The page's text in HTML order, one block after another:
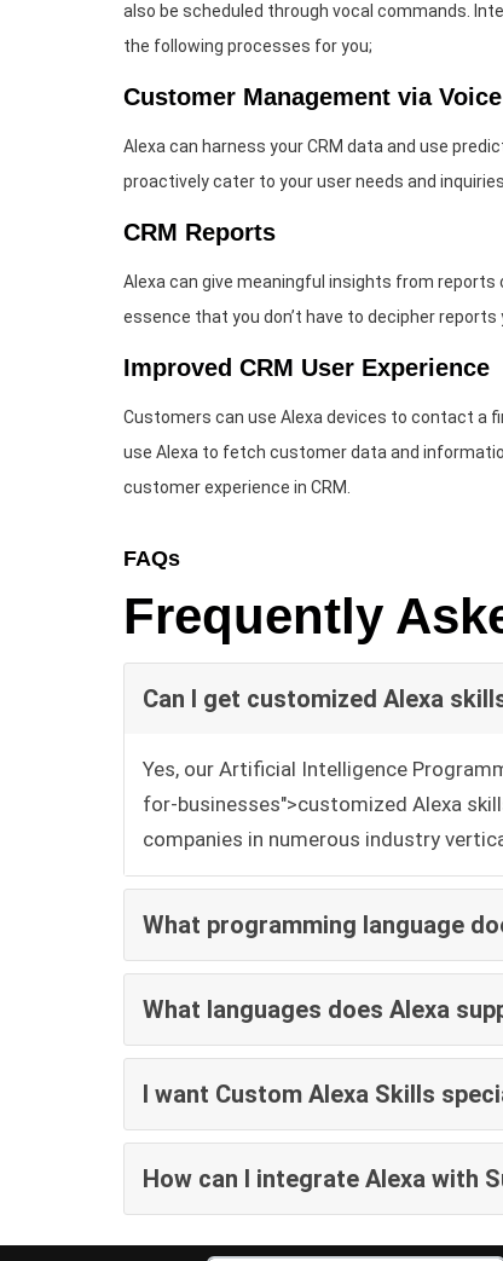
also be scheduled through vocal commands.
the following processes for you;
Customer Management via Voice
Alexa can harness your CRM data and use
proactively cater to your user needs and inquiries.
CRM Reports
Alexa can give meaningful insights from reports
essence that you don’t have to decipher reports
Improved CRM User Experience
Customers can use Alexa devices to contact a
use Alexa to fetch customer data and
customer experience in CRM.
FAQs
Frequently
Can I get customized Alexa
Yes, our Artificial Intelligence
for-businesses">customized Alexa
companies in numerous industry
What programming language
What languages does Alexa
I want Custom Alexa Skills
How can I integrate Alexa with